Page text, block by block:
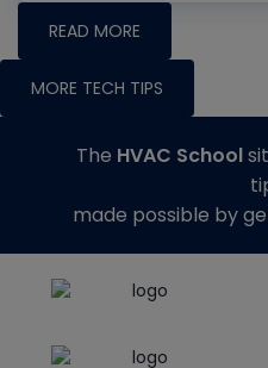
READ MORE
MORE TECH TIPS
The HVAC School
made possible by